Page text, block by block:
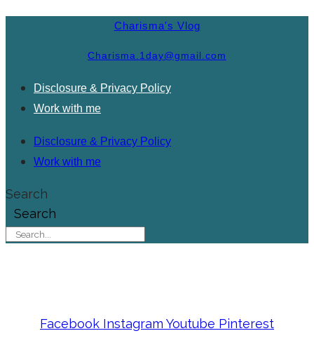
Charisma's Vlog
Charisma.1day@gmail.com
Disclosure & Privacy Policy
Work with me
Disclosure & Privacy Policy
Work with me
Search
Search
Facebook Instagram Youtube Pinterest